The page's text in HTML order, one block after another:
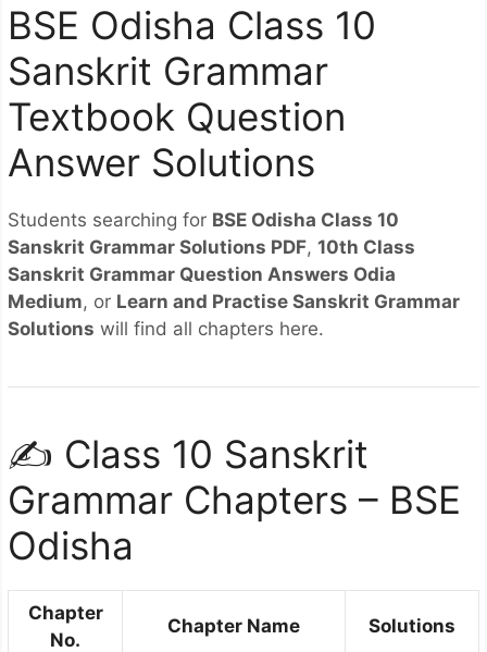
BSE Odisha Class 10
Sanskrit Grammar
Textbook Question
Answer Solutions
Students searching for BSE Odisha Class 10
Sanskrit Grammar Solutions PDF, 10th Class
Sanskrit Grammar Question Answers Odia
Medium, or Learn and Practise Sanskrit Grammar
Solutions will find all chapters here.
✍️ Class 10 Sanskrit
Grammar Chapters – BSE
Odisha
Chapter
No.
Chapter Name Solutions